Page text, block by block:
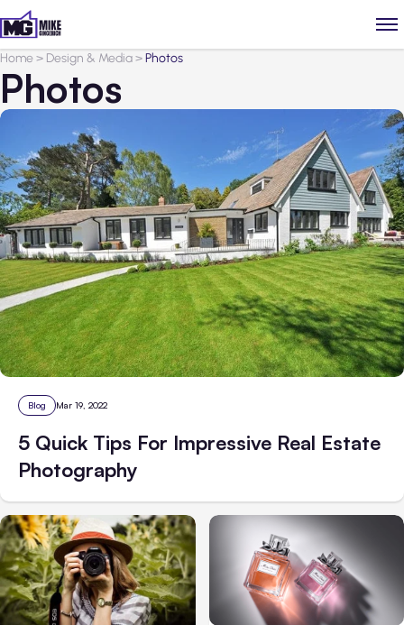
Home> Design & Media>Photos
Photos
Blog Mar 19, 2022
5 Quick Tips For Impressive Real Estate
Photography